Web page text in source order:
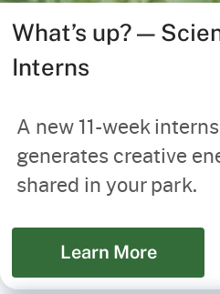
What’s up? —
Interns
A new 11-week
generates creative
shared in your park.
Learn More